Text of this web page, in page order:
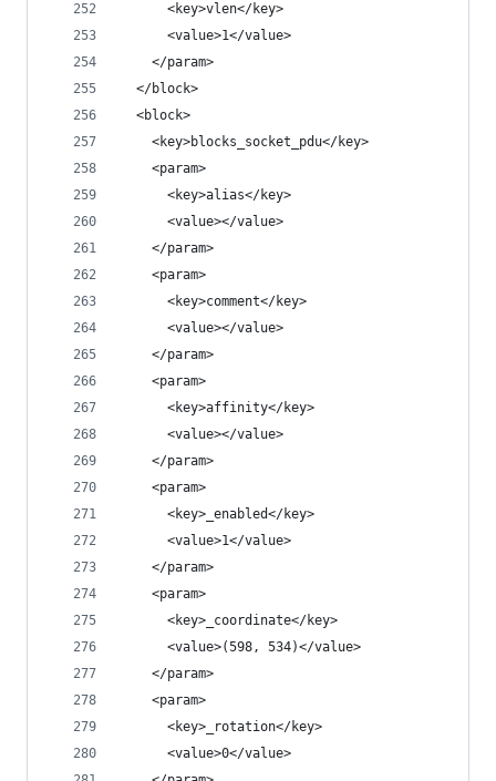
      <key>vlen</key>
      <value>1</value>
    </param>
  </block>
  <block>
    <key>blocks_socket_pdu</key>
    <param>
      <key>alias</key>
      <value></value>
    </param>
    <param>
      <key>comment</key>
      <value></value>
    </param>
    <param>
      <key>affinity</key>
      <value></value>
    </param>
    <param>
      <key>_enabled</key>
      <value>1</value>
    </param>
    <param>
      <key>_coordinate</key>
      <value>(598, 534)</value>
    </param>
    <param>
      <key>_rotation</key>
      <value>0</value>